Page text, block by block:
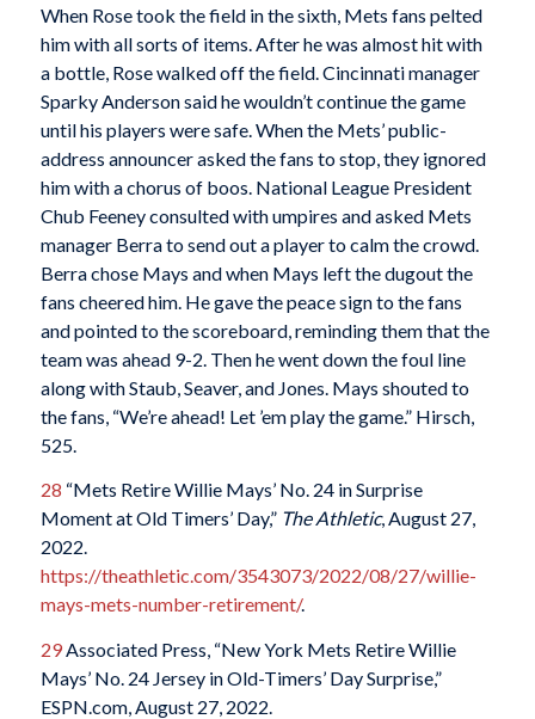
When Rose took the field in the sixth, Mets fans pelted
him with all sorts of items. After he was almost hit with
a bottle, Rose walked off the field. Cincinnati manager
Sparky Anderson said he wouldn’t continue the game
until his players were safe. When the Mets’ public-
address announcer asked the fans to stop, they ignored
him with a chorus of boos. National League President
Chub Feeney consulted with umpires and asked Mets
manager Berra to send out a player to calm the crowd.
Berra chose Mays and when Mays left the dugout the
fans cheered him. He gave the peace sign to the fans
and pointed to the scoreboard, reminding them that the
team was ahead 9-2. Then he went down the foul line
along with Staub, Seaver, and Jones. Mays shouted to
the fans, “We’re ahead! Let ’em play the game.” Hirsch,
525.
28 “Mets Retire Willie Mays’ No. 24 in Surprise
Moment at Old Timers’ Day,” The Athletic, August 27,
2022.
https://theathletic.com/3543073/2022/08/27/willie-
mays-mets-number-retirement/.
29Associated Press, “New York Mets Retire Willie
Mays’ No. 24 Jersey in Old-Timers’ Day Surprise,”
ESPN.com, August 27, 2022.